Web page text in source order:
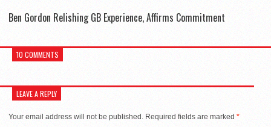
Ben Gordon Relishing GB Experience, Affirms Commitment
10 COMMENTS
LEAVE A REPLY
Your email address will not be published. Required fields are marked *